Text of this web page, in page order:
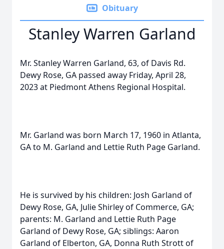
Obituary
Stanley Warren Garland
Mr. Stanley Warren Garland, 63, of Davis Rd.
Dewy Rose, GA passed away Friday, April 28,
2023 at Piedmont Athens Regional Hospital.
Mr. Garland was born March 17, 1960 in Atlanta,
GA to M. Garland and Lettie Ruth Page Garland.
He is survived by his children: Josh Garland of
Dewy Rose, GA, Julie Shirley of Commerce, GA;
parents: M. Garland and Lettie Ruth Page
Garland of Dewy Rose, GA; siblings: Aaron
Garland of Elberton, GA, Donna Ruth Strott of